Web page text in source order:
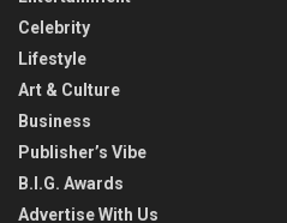
Celebrity
Lifestyle
Art & Culture
Business
Publisher’s Vibe
B.I.G. Awards
Advertise With Us